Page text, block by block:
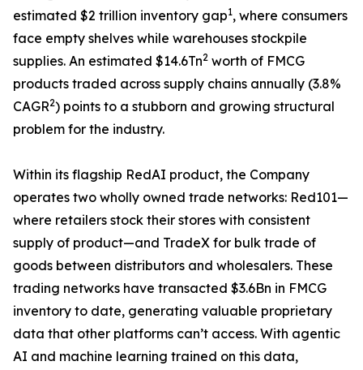
estimated $2 trillion inventory gap1, where consumers
face empty shelves while warehouses stockpile
supplies. An estimated $14.6Tn2 worth of FMCG
products traded across supply chains annually (3.8%
CAGR2) points to a stubborn and growing structural
problem for the industry.
Within its flagship RedAI product, the Company
operates two wholly owned trade networks: Red101—
where retailers stock their stores with consistent
supply of product—and TradeX for bulk trade of
goods between distributors and wholesalers. These
trading networks have transacted $3.6Bn in FMCG
inventory to date, generating valuable proprietary
data that other platforms can’t access. With agentic
AI and machine learning trained on this data,